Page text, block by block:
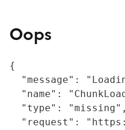
Oops
{
"message":
"name":
  "type": "missing",
"request":